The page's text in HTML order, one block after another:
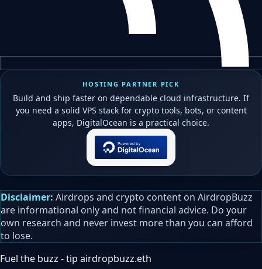
HOSTING PARTNER PICK
Build and ship faster on dependable cloud infrastructure. If
you need a solid VPS stack for crypto tools, bots, or content
apps, DigitalOcean is a practical choice.
Disclaimer: Airdrops and crypto content on AirdropBuzz
are informational only and not financial advice. Do your
own research and never invest more than you can afford
to lose.
Fuel the buzz - tip airdropbuzz.eth